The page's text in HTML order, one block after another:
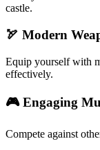
castle.
🏹 Modern
Equip yourself with
effectively.
🎮 Engaging
Compete against